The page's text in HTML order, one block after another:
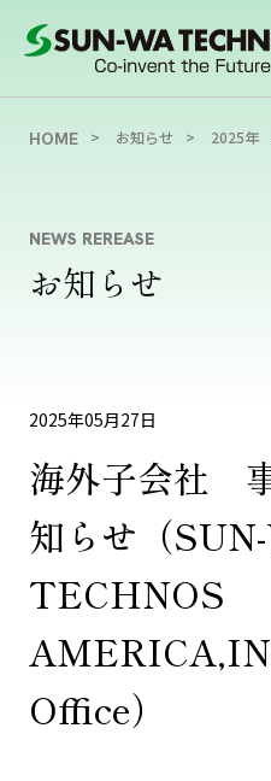
HOME お知らせ 2025年
NEWS REREASE
お知らせ
2025年05月27日
海外子会社
知らせ（
TECHNOS
Office）